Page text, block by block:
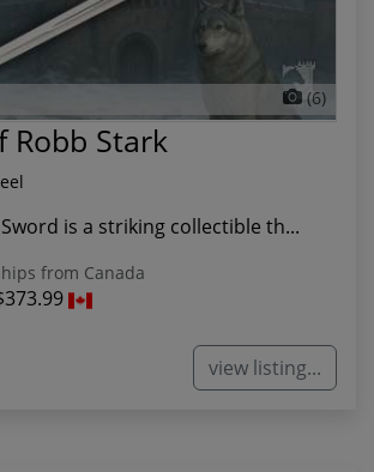
(6)
Robb Stark
Sword is a striking collectible th...
from Canada
view listing...